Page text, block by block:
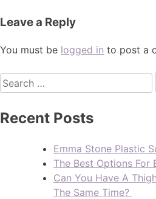
Leave a Reply
You must be logged in to post a
Recent Posts
Emma Stone Plastic
The Best Options For
Can You Have A
The Same Time?